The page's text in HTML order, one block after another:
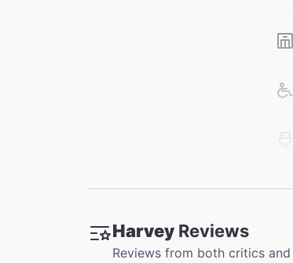
Harvey Reviews
Reviews from both critics